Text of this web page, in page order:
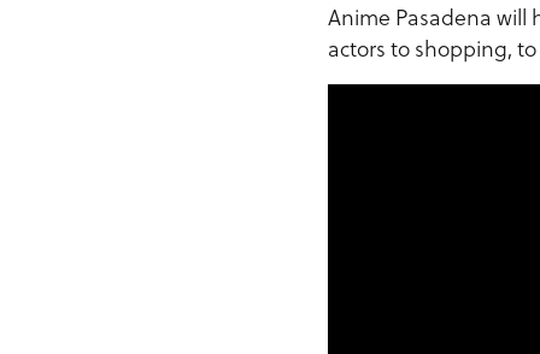
Anime Pasadena will
actors to shopping,